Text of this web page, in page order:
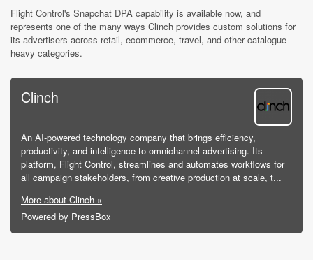
Flight Control's Snapchat DPA capability is available now, and
represents one of the many ways Clinch provides custom solutions for
its advertisers across retail, ecommerce, travel, and other catalogue-
heavy categories.
Clinch
An AI-powered technology company that brings efficiency,
productivity, and intelligence to omnichannel advertising. Its
platform, Flight Control, streamlines and automates workflows for
all campaign stakeholders, from creative production at scale, t...
More about Clinch »
Powered by PressBox